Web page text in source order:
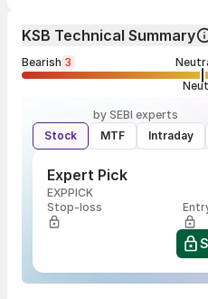
KSB Technical Summary
Bearish 3
by SEBI experts
Stock
MTF Intraday
Expert Pick
EXPPICK
Stop-loss